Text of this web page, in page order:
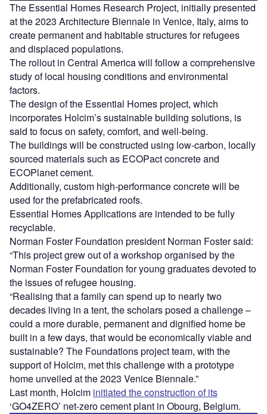
The Essential Homes Research Project, initially presented
at the 2023 Architecture Biennale in Venice, Italy, aims to
create permanent and habitable structures for refugees
and displaced populations.
The rollout in Central America will follow a comprehensive
study of local housing conditions and environmental
factors.
The design of the Essential Homes project, which
incorporates Holcim’s sustainable building solutions, is
said to focus on safety, comfort, and well-being.
The buildings will be constructed using low-carbon, locally
sourced materials such as ECOPact concrete and
ECOPlanet cement.
Additionally, custom high-performance concrete will be
used for the prefabricated roofs.
Essential Homes Applications are intended to be fully
recyclable.
Norman Foster Foundation president Norman Foster said:
“This project grew out of a workshop organised by the
Norman Foster Foundation for young graduates devoted to
the issues of refugee housing.
“Realising that a family can spend up to nearly two
decades living in a tent, the scholars posed a challenge –
could a more durable, permanent and dignified home be
built in a few days, that would be economically viable and
sustainable? The Foundations project team, with the
support of Holcim, met this challenge with a prototype
home unveiled at the 2023 Venice Biennale.”
Last month, Holcim initiated the construction of its
‘GO4ZERO’ net-zero cement plant in Obourg, Belgium.